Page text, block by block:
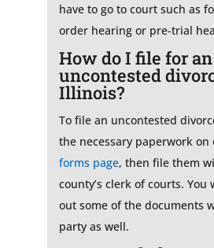
have to go to court such as
order hearing or pre-trial
How do I file for an
uncontested
Illinois?
To file an uncontested
the necessary paperwork on
forms page, then file them
county’s clerk of courts.
out some of the documents
party as well.